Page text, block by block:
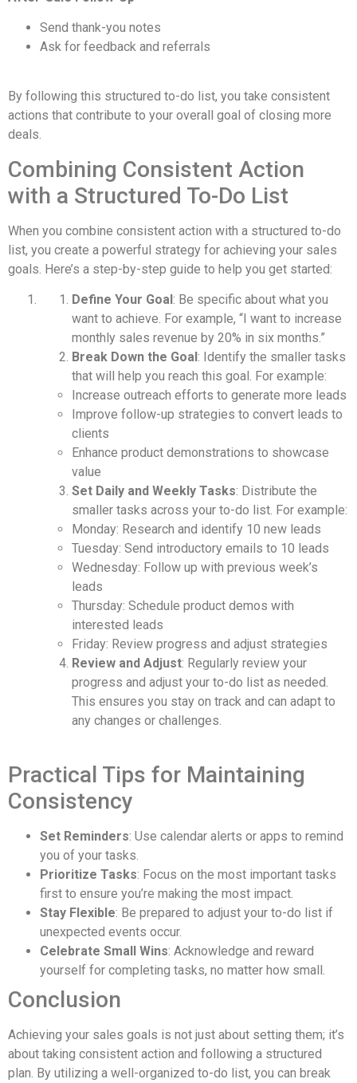
Send thank-you notes
Ask for feedback and referrals
By following this structured to-do list, you take consistent
actions that contribute to your overall goal of closing more
deals.
Combining Consistent Action
with a Structured To-Do List
When you combine consistent action with a structured to-do
list, you create a powerful strategy for achieving your sales
goals. Here’s a step-by-step guide to help you get started:
Define Your Goal : Be specific about what you
want to achieve. For example, “I want to increase
monthly sales revenue by 20% in six months.”
Break Down the Goal : Identify the smaller tasks
that will help you reach this goal. For example:
Increase outreach efforts to generate more leads
Improve follow-up strategies to convert leads to
clients
Enhance product demonstrations to showcase
value
Set Daily and Weekly Tasks: Distribute the
smaller tasks across your to-do list. For example:
Monday: Research and identify 10 new leads
Tuesday: Send introductory emails to 10 leads
Wednesday: Follow up with previous week’s
leads
Thursday: Schedule product demos with
interested leads
Friday: Review progress and adjust strategies
Review and Adjust: Regularly review your
progress and adjust your to-do list as needed.
This ensures you stay on track and can adapt to
any changes or challenges.
Practical Tips for Maintaining
Consistency
Set Reminders: Use calendar alerts or apps to remind
you of your tasks.
Prioritize Tasks: Focus on the most important tasks
first to ensure you’re making the most impact.
Stay Flexible: Be prepared to adjust your to-do list if
unexpected events occur.
Celebrate Small Wins: Acknowledge and reward
yourself for completing tasks, no matter how small.
Conclusion
Achieving your sales goals is not just about setting them; it’s
about taking consistent action and following a structured
plan. By utilizing a well-organized to-do list, you can break